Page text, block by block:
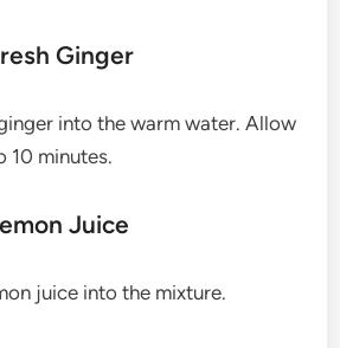
Ginger
into the warm water. Allow
10 minutes.
Juice
juice into the mixture.